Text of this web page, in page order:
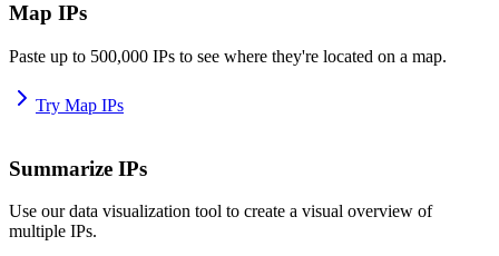
Map IPs
Paste up to 500,000 IPs to see where they're located on a map.
Try Map IPs
Summarize IPs
Use our data visualization tool to create a visual overview of
multiple IPs.